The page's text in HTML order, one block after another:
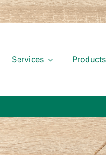
Services Products